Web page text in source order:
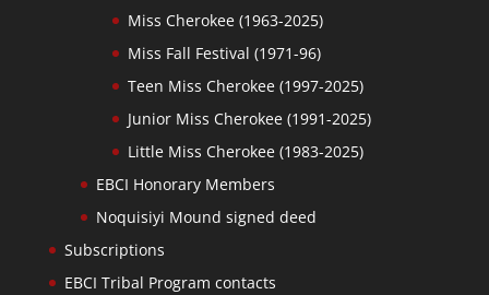
Miss Cherokee (1963-2025)
Miss Fall Festival (1971-96)
Teen Miss Cherokee (1997-2025)
Junior Miss Cherokee (1991-2025)
Little Miss Cherokee (1983-2025)
EBCI Honorary Members
Noquisiyi Mound signed deed
Subscriptions
EBCI Tribal Program contacts